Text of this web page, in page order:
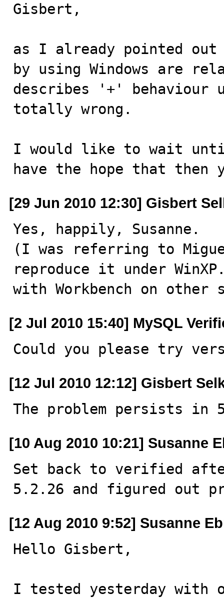
Gisbert,
as I already pointed
by using Windows are
describes '+' behaviour
totally wrong.
I would like to wait
have the hope that
[29 Jun 2010 12:30] Gisbert
Yes, happily, Susanne.
(I was referring to
reproduce it under
with Workbench on other
[2 Jul 2010 15:40] MySQL
Could you please try
[12 Jul 2010 12:12] Gisbert
The problem persists in
[10 Aug 2010 10:21] Susanne
Set back to verified
5.2.26 and figured out
[12 Aug 2010 9:52] Susanne
Hello Gisbert,
I tested yesterday with